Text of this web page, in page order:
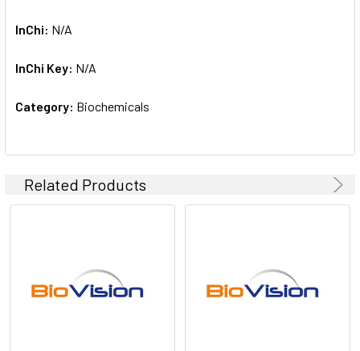
InChi: N/A
InChi Key: N/A
Category: Biochemicals
Related Products